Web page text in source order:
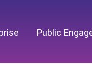
Public